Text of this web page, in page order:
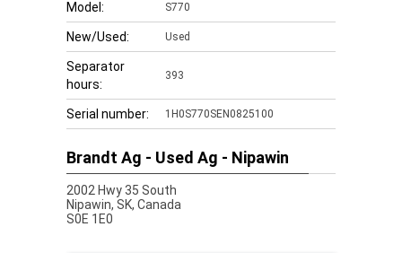
Model: S770
New/Used: Used
Separator
hours:
393
Serial number: 1H0S770SEN0825100
Brandt Ag - Used Ag - Nipawin
2002 Hwy 35 South
Nipawin, SK, Canada
S0E 1E0